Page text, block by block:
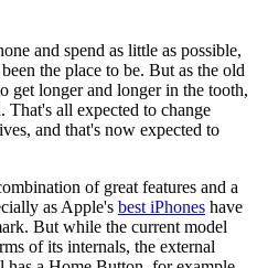
and spend as little as possible,
the place to be. But as the old
get longer and longer in the tooth,
That's all expected to change
and that's now expected to
of great features and a
as Apple's best iPhones have
But while the current model
of its internals, the external